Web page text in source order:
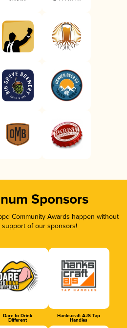
Sponsors
Community Awards happen without
of our sponsors!
Dare to Drink
Different
Hankscraft AJS Tap
Handles